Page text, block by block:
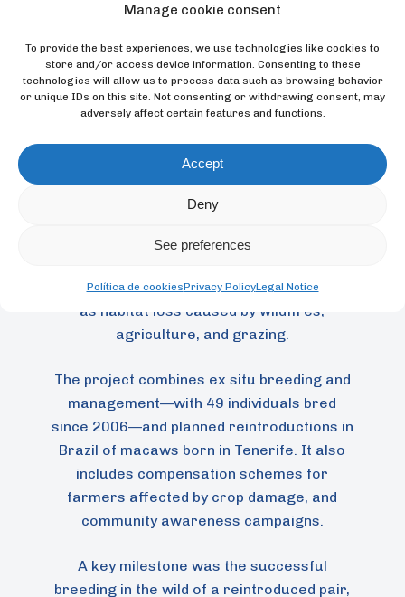
Manage cookie consent
To provide the best experiences, we use technologies like cookies to
store and/or access device information. Consenting to these
technologies will allow us to process data such as browsing behavior
or unique IDs on this site. Not consenting or withdrawing consent, may
adversely affect certain features and functions.
Accept
Deny
See preferences
Política de cookiesPrivacy PolicyLegal Notice
International Union for Conservation of
Nature (IUCN) from 1994 to 2008, the
although it still faces ongoing threats such
as habitat loss caused by wildfires,
agriculture, and grazing.
The project combines ex situ breeding and
management—with 49 individuals bred
since 2006—and planned reintroductions in
Brazil of macaws born in Tenerife. It also
includes compensation schemes for
farmers affected by crop damage, and
community awareness campaigns.
A key milestone was the successful
breeding in the wild of a reintroduced pair,